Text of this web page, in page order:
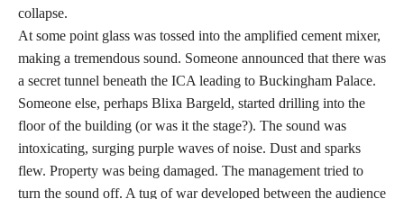
collapse.
At some point glass was tossed into the amplified cement mixer,
making a tremendous sound. Someone announced that there was
a secret tunnel beneath the ICA leading to Buckingham Palace.
Someone else, perhaps Blixa Bargeld, started drilling into the
floor of the building (or was it the stage?). The sound was
intoxicating, surging purple waves of noise. Dust and sparks
flew. Property was being damaged. The management tried to
turn the sound off. A tug of war developed between the audience